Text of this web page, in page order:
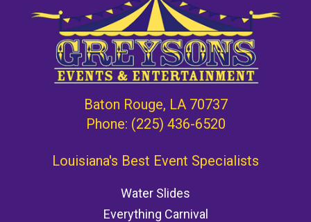
Baton Rouge, LA 70737
Phone: (225) 436-6520
Louisiana's Best Event Specialists
Water Slides
Everything Carnival